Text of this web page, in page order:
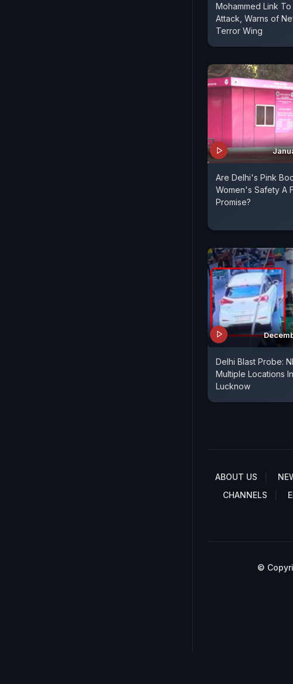
Mohammed Link
Attack, Warns of
Terror Wing
Are Delhi's Pink
Women's Safety A
Promise?
Delhi Blast Probe:
Multiple Locations
Lucknow
ABOUT US
CHANNELS
©